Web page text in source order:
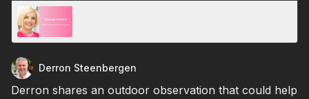
Derron Steenbergen
Derron shares an outdoor observation that could help